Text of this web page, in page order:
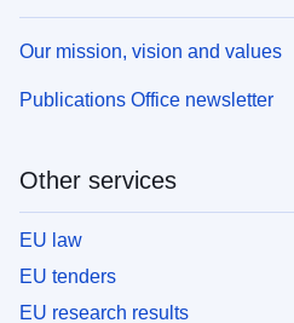
Our mission, vision and values
Publications Office newsletter
Other services
EU law
EU tenders
EU research results